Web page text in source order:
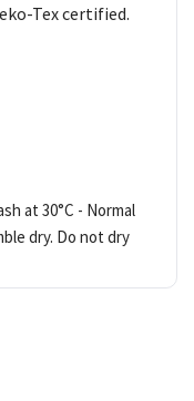
Tex certified.
at 30°C - Normal
dry. Do not dry